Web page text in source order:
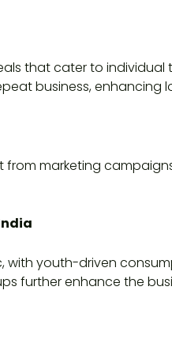
that cater to
business, enhancing
marketing
youth-driven
further enhance the